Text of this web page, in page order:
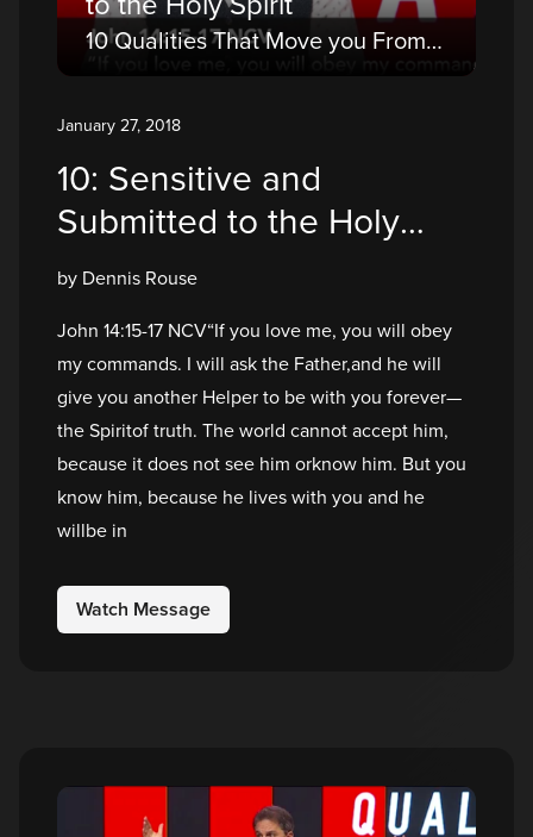
10 Qualities That Move you From a Believer to a Disciple
January 27, 2018
10: Sensitive and
Submitted to the Holy
Spirit
by Dennis Rouse
John 14:15-17 NCV“If you love me, you will obey
my commands. I will ask the Father,and he will
give you another Helper to be with you forever—
the Spiritof truth. The world cannot accept him,
because it does not see him orknow him. But you
know him, because he lives with you and he
willbe in
Watch Message